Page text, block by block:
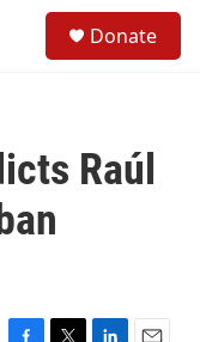
Donate
Raúl